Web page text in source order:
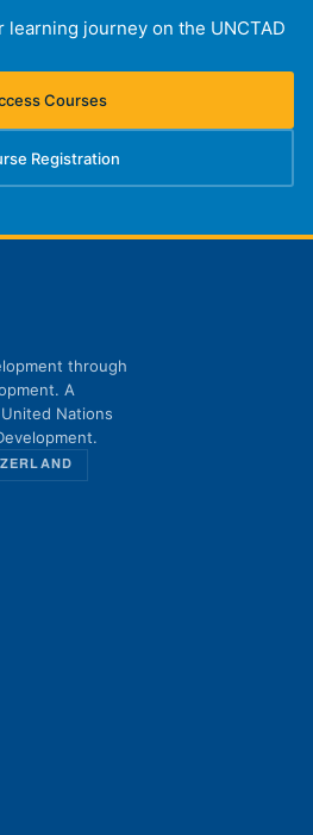
journey on the UNCTAD
Courses
(opens in new tab)
Registration
(opens in new tab)
through
A
Nations